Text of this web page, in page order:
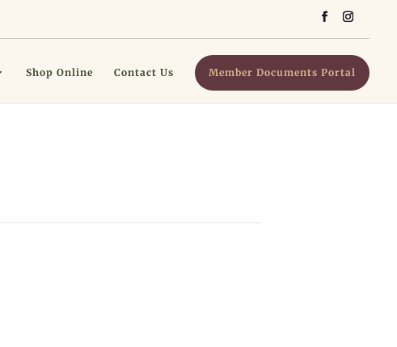
Shop Online Contact Us Member Documents Portal